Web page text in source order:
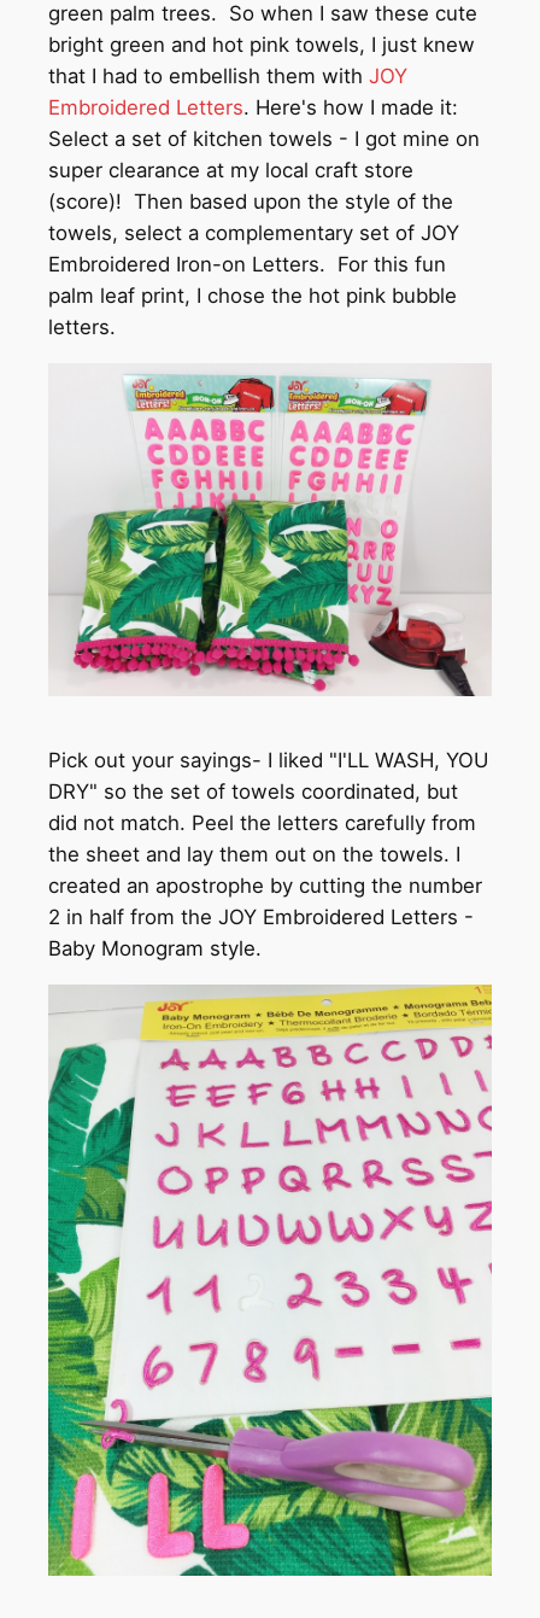
green palm trees. So when I saw these cute
bright green and hot pink towels, I just knew
that I had to embellish them with JOY
Embroidered Letters. Here's how I made it:
Select a set of kitchen towels - I got mine on
super clearance at my local craft store
(score)! Then based upon the style of the
towels, select a complementary set of JOY
Embroidered Iron-on Letters. For this fun
palm leaf print, I chose the hot pink bubble
letters.
Pick out your sayings- I liked "I'LL WASH, YOU
DRY" so the set of towels coordinated, but
did not match. Peel the letters carefully from
the sheet and lay them out on the towels. I
created an apostrophe by cutting the number
2 in half from the JOY Embroidered Letters -
Baby Monogram style.